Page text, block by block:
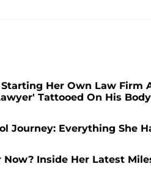
Her Own Law Firm
Tattooed On His Body
Journey: Everything She
Inside Her Latest